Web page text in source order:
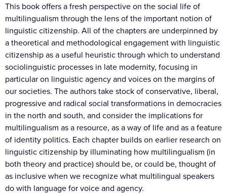
This book offers a fresh perspective on the social life of
multilingualism through the lens of the important notion of
linguistic citizenship. All of the chapters are underpinned by
a theoretical and methodological engagement with linguistic
citizenship as a useful heuristic through which to understand
sociolinguistic processes in late modernity, focusing in
particular on linguistic agency and voices on the margins of
our societies. The authors take stock of conservative, liberal,
progressive and radical social transformations in democracies
in the north and south, and consider the implications for
multilingualism as a resource, as a way of life and as a feature
of identity politics. Each chapter builds on earlier research on
linguistic citizenship by illuminating how multilingualism (in
both theory and practice) should be, or could be, thought of
as inclusive when we recognize what multilingual speakers
do with language for voice and agency.